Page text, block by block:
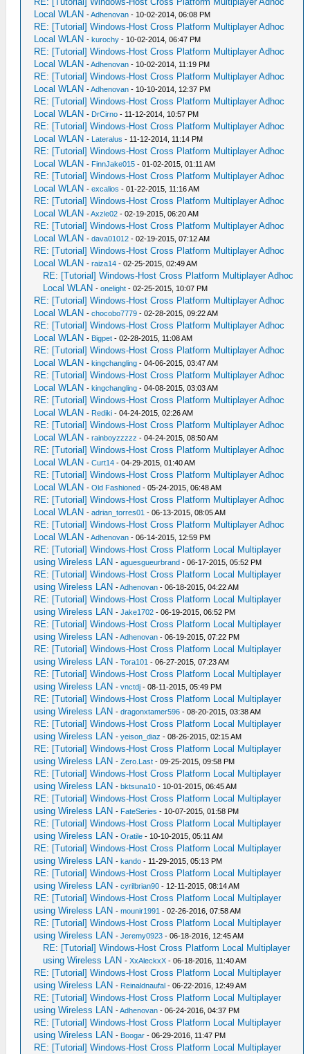
Local WLAN -Adhenovan - 10-02-2014, 06:08 PM
RE: [Tutorial] Windows-Host Cross Platform Multiplayer Adhoc
Local WLAN - kurochy - 10-02-2014, 06:47 PM
RE: [Tutorial] Windows-Host Cross Platform Multiplayer Adhoc
Local WLAN -Adhenovan - 10-02-2014, 11:19 PM
RE: [Tutorial] Windows-Host Cross Platform Multiplayer Adhoc
Local WLAN -Adhenovan - 10-10-2014, 12:37 PM
RE: [Tutorial] Windows-Host Cross Platform Multiplayer Adhoc
Local WLAN - DrCirno - 11-12-2014, 10:57 PM
RE: [Tutorial] Windows-Host Cross Platform Multiplayer Adhoc
Local WLAN - Lateralus - 11-12-2014, 11:14 PM
RE: [Tutorial] Windows-Host Cross Platform Multiplayer Adhoc
Local WLAN - FinnJake015 - 01-02-2015, 01:11 AM
RE: [Tutorial] Windows-Host Cross Platform Multiplayer Adhoc
Local WLAN -excalios - 01-22-2015, 11:16 AM
RE: [Tutorial] Windows-Host Cross Platform Multiplayer Adhoc
Local WLAN -Axzle02 - 02-19-2015, 06:20 AM
RE: [Tutorial] Windows-Host Cross Platform Multiplayer Adhoc
Local WLAN -dava01012 - 02-19-2015, 07:12 AM
RE: [Tutorial] Windows-Host Cross Platform Multiplayer Adhoc
Local WLAN -raiza14 - 02-25-2015, 02:49 AM
RE: [Tutorial] Windows-Host Cross Platform Multiplayer Adhoc
Local WLAN -onelight - 02-25-2015, 10:07 PM
RE: [Tutorial] Windows-Host Cross Platform Multiplayer Adhoc
Local WLAN -chocobo7779 - 02-28-2015, 09:22 AM
RE: [Tutorial] Windows-Host Cross Platform Multiplayer Adhoc
Local WLAN - Bigpet - 02-28-2015, 11:08 AM
RE: [Tutorial] Windows-Host Cross Platform Multiplayer Adhoc
Local WLAN - kingchangling - 04-06-2015, 03:47 AM
RE: [Tutorial] Windows-Host Cross Platform Multiplayer Adhoc
Local WLAN - kingchangling - 04-08-2015, 03:03 AM
RE: [Tutorial] Windows-Host Cross Platform Multiplayer Adhoc
Local WLAN - Rediki - 04-24-2015, 02:26 AM
RE: [Tutorial] Windows-Host Cross Platform Multiplayer Adhoc
Local WLAN -rainboyzzzzz - 04-24-2015, 08:50 AM
RE: [Tutorial] Windows-Host Cross Platform Multiplayer Adhoc
Local WLAN -Curt14 - 04-29-2015, 01:40 AM
RE: [Tutorial] Windows-Host Cross Platform Multiplayer Adhoc
Local WLAN -Old Fashioned - 05-24-2015, 06:48 AM
RE: [Tutorial] Windows-Host Cross Platform Multiplayer Adhoc
Local WLAN -adrian_torres01 - 06-13-2015, 08:05 AM
RE: [Tutorial] Windows-Host Cross Platform Multiplayer Adhoc
Local WLAN -Adhenovan - 06-14-2015, 12:59 PM
RE: [Tutorial] Windows-Host Cross Platform Local Multiplayer
using Wireless LAN -aguesgueurbrand - 06-17-2015, 05:52 PM
RE: [Tutorial] Windows-Host Cross Platform Local Multiplayer
using Wireless LAN -Adhenovan - 06-18-2015, 04:22 AM
RE: [Tutorial] Windows-Host Cross Platform Local Multiplayer
using Wireless LAN -Jake1702 - 06-19-2015, 06:52 PM
RE: [Tutorial] Windows-Host Cross Platform Local Multiplayer
using Wireless LAN -Adhenovan - 06-19-2015, 07:22 PM
RE: [Tutorial] Windows-Host Cross Platform Local Multiplayer
using Wireless LAN -Tora101 - 06-27-2015, 07:23 AM
RE: [Tutorial] Windows-Host Cross Platform Local Multiplayer
using Wireless LAN -vnctdj - 08-11-2015, 05:49 PM
RE: [Tutorial] Windows-Host Cross Platform Local Multiplayer
using Wireless LAN -dragonxtamer596 - 08-20-2015, 03:38 AM
RE: [Tutorial] Windows-Host Cross Platform Local Multiplayer
using Wireless LAN -yeison_diaz - 08-26-2015, 02:15 AM
RE: [Tutorial] Windows-Host Cross Platform Local Multiplayer
using Wireless LAN -Zero.Last - 09-25-2015, 09:58 PM
RE: [Tutorial] Windows-Host Cross Platform Local Multiplayer
using Wireless LAN - bktsuna10 - 10-01-2015, 06:45 AM
RE: [Tutorial] Windows-Host Cross Platform Local Multiplayer
using Wireless LAN - FateSeries - 10-07-2015, 01:58 PM
RE: [Tutorial] Windows-Host Cross Platform Local Multiplayer
using Wireless LAN -Oratile - 10-10-2015, 05:11 AM
RE: [Tutorial] Windows-Host Cross Platform Local Multiplayer
using Wireless LAN - kando - 11-29-2015, 05:13 PM
RE: [Tutorial] Windows-Host Cross Platform Local Multiplayer
using Wireless LAN -cyrilbrian90 - 12-11-2015, 08:14 AM
RE: [Tutorial] Windows-Host Cross Platform Local Multiplayer
using Wireless LAN -mounir1991 - 02-26-2016, 07:58 AM
RE: [Tutorial] Windows-Host Cross Platform Local Multiplayer
using Wireless LAN -Jeremy0923 - 06-18-2016, 12:45 AM
RE: [Tutorial] Windows-Host Cross Platform Local Multiplayer
using Wireless LAN -XxAleckxX - 06-18-2016, 11:40 AM
RE: [Tutorial] Windows-Host Cross Platform Local Multiplayer
using Wireless LAN - Reinaldnaufal - 06-22-2016, 12:49 AM
RE: [Tutorial] Windows-Host Cross Platform Local Multiplayer
using Wireless LAN -Adhenovan - 06-24-2016, 04:37 PM
RE: [Tutorial] Windows-Host Cross Platform Local Multiplayer
using Wireless LAN - Boogar - 06-29-2016, 11:47 PM
RE: [Tutorial] Windows-Host Cross Platform Local Multiplayer